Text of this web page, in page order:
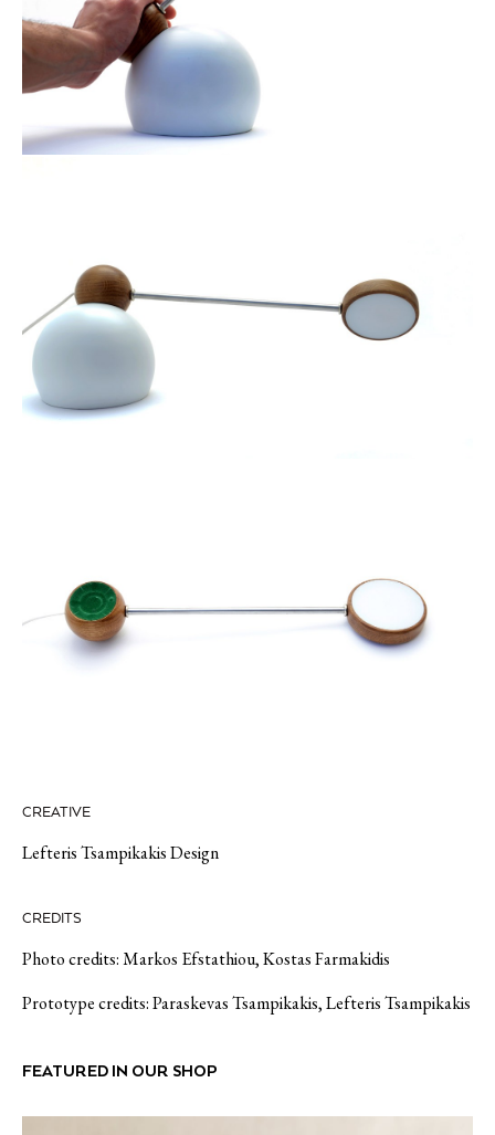
CREATIVE
Lefteris Tsampikakis Design
CREDITS
Photo credits: Markos Efstathiou, Kostas Farmakidis
Prototype credits: Paraskevas Tsampikakis, Lefteris Tsampikakis
FEATURED IN OUR SHOP